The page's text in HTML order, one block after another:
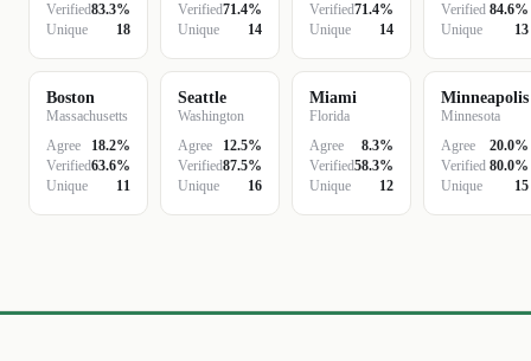
Verified83.3%
Unique
18
Verified71.4%
Unique
14
Verified71.4%
Unique
14
Verified 84.6%
Unique
13
Boston
Massachusetts
Agree
18.2%
Verified63.6%
Unique
11
Seattle
Washington
Agree
12.5%
Verified87.5%
Unique
16
Miami
Florida
Agree
8.3%
Verified58.3%
Unique
12
Minneapolis
Minnesota
Agree
20.0%
Verified 80.0%
Unique
15